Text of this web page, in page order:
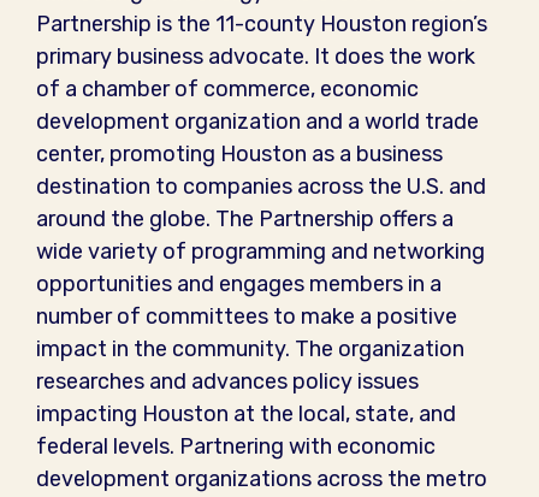
Partnership is the 11-county Houston region’s
primary business advocate. It does the work
of a chamber of commerce, economic
development organization and a world trade
center, promoting Houston as a business
destination to companies across the U.S. and
around the globe. The Partnership offers a
wide variety of programming and networking
opportunities and engages members in a
number of committees to make a positive
impact in the community. The organization
researches and advances policy issues
impacting Houston at the local, state, and
federal levels. Partnering with economic
development organizations across the metro